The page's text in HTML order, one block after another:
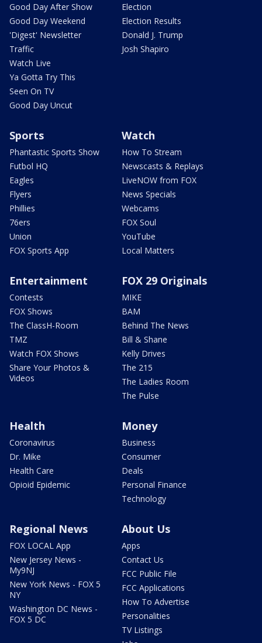
Good Day After Show
Good Day Weekend
'Digest' Newsletter
Traffic
Watch Live
Ya Gotta Try This
Seen On TV
Good Day Uncut
Election
Election Results
Donald J. Trump
Josh Shapiro
Sports
Phantastic Sports Show
Futbol HQ
Eagles
Flyers
Phillies
76ers
Union
FOX Sports App
Watch
How To Stream
Newscasts & Replays
LiveNOW from FOX
News Specials
Webcams
FOX Soul
YouTube
Local Matters
Entertainment
Contests
FOX Shows
The ClassH-Room
TMZ
Watch FOX Shows
Share Your Photos &
Videos
FOX 29 Originals
MIKE
BAM
Behind The News
Bill & Shane
Kelly Drives
The 215
The Ladies Room
The Pulse
Health
Coronavirus
Dr. Mike
Health Care
Opioid Epidemic
Money
Business
Consumer
Deals
Personal Finance
Technology
Regional News
FOX LOCAL App
New Jersey News -
My9NJ
New York News - FOX 5
NY
Washington DC News -
FOX 5 DC
About Us
Apps
Contact Us
FCC Public File
FCC Applications
How To Advertise
Personalities
TV Listings